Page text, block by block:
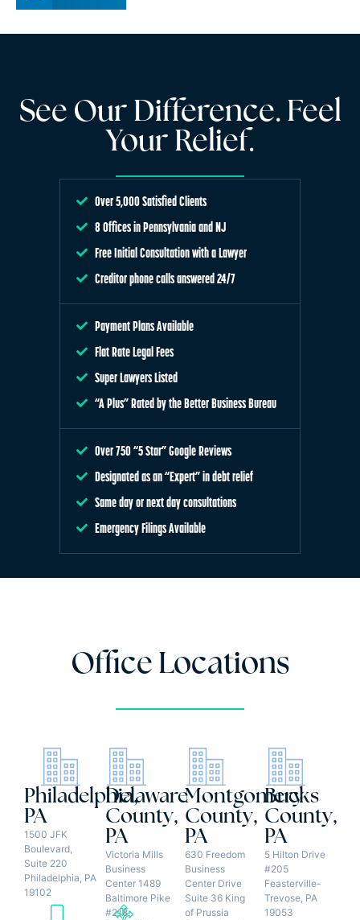
See Our Difference. Feel
Your Relief.
Over 5,000 Satisfied Clients
8 Offices in Pennsylvania and NJ
Free Initial Consultation with a Lawyer
Creditor phone calls answered 24/7
Payment Plans Available
Flat Rate Legal Fees
Super Lawyers Listed
“A Plus” Rated by the Better Business Bureau
Over 750 “5 Star” Google Reviews
Designated as an “Expert” in debt relief
Same day or next day consultations
Emergency Filings Available
Office Locations
Philadelphia,
PA
1500 JFK
Boulevard,
Suite 220
Philadelphia, PA
19102
Delaware
County,
PA
Victoria Mills
Business
Center 1489
Baltimore Pike
#218
Montgomery
County,
PA
630 Freedom
Business
Center Drive
Suite 36 King
of Prussia
Bucks
County,
PA
5 Hilton Drive
#205
Feasterville-
Trevose, PA
19053